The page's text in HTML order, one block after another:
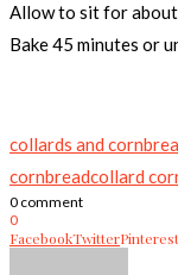
Allow to sit for
Bake 45 minutes or
collards and
cornbreadcollard
0 comment
0
FacebookTwitterPinterest